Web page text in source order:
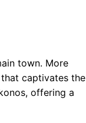
town. More
captivates the
offering a